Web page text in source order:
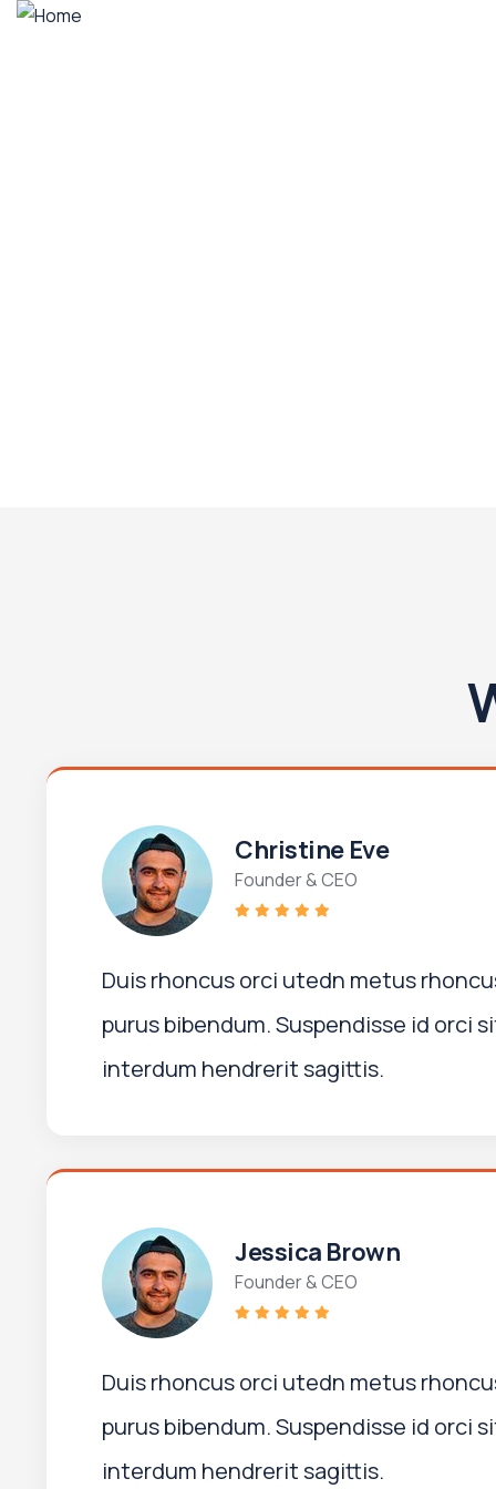
Christine Eve
Founder & CEO
Duis rhoncus orci utedn metus
purus bibendum. Suspendisse id orci
interdum hendrerit sagittis.
Jessica Brown
Founder & CEO
Duis rhoncus orci utedn metus
purus bibendum. Suspendisse id orci
interdum hendrerit sagittis.